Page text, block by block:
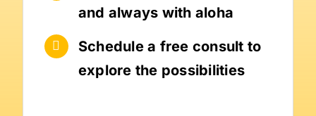
and always with aloha
Schedule a free consult to
explore the possibilities